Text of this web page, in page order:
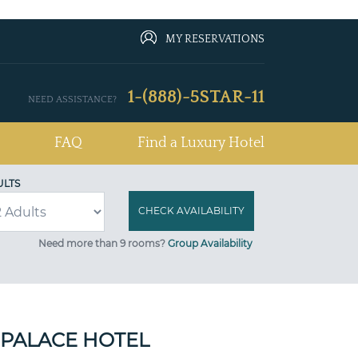
MY RESERVATIONS
NEED ASSISTANCE? 1-(888)-5STAR-11
FAQ Find a Luxury Hotel
Need more than 9 rooms? Group Availability
HOTEL